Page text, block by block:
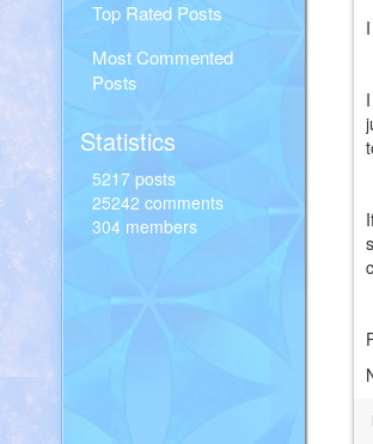
Top Rated Posts
Most Commented
Posts
Statistics
5217 posts
25242 comments
304 members